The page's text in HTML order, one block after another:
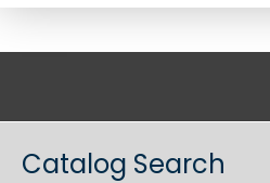
Catalog Search